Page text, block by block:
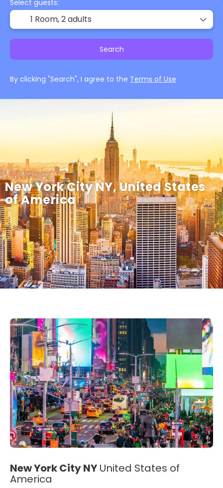
New York City NY, United States
of America
Select guests:
1 Room,2 adults
Search
By clicking "Search", I agree to the Terms of Use
New York City NY United States of
America